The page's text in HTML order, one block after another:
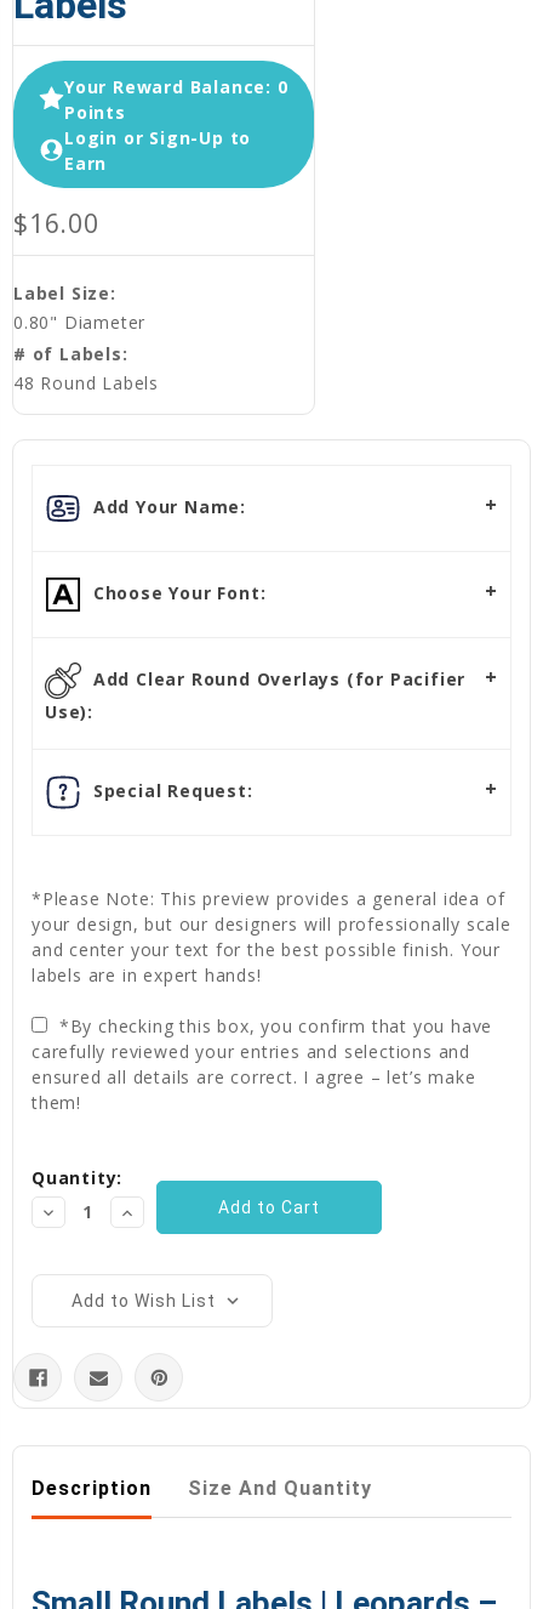
Your Reward Balance: 0
Points
Login or Sign-Up to
Earn
$16.00
Label Size:
0.80" Diameter
# of Labels:
48 Round Labels
Add Your Name:
Choose Your Font:
Add Clear Round Overlays (for Pacifier
Use):
Special Request:
*Please Note: This preview provides a general idea of
your design, but our designers will professionally scale
and center your text for the best possible finish. Your
labels are in expert hands!
*By checking this box, you confirm that you have
carefully reviewed your entries and selections and
ensured all details are correct. I agree – let’s make
them!
Stock:
Quantity:
Decrease
Quantity:
Increase
Quantity:
Add to Wish List
Description Size And Quantity